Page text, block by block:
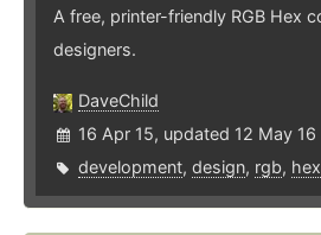
A free, printer-friendly RGB Hex
designers.
DaveChild
16 Apr 15, updated 12 May 16
development, design, rgb, hex